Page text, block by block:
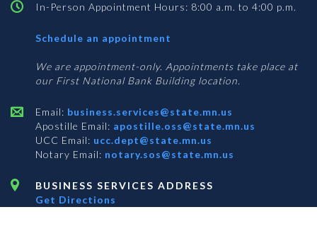
In-Person Appointment Hours: 8:00 a.m. to 4:00 p.m.
Schedule an appointment
Services
We are appointment-only. Appointments take place at
our First National Bank Building location.
Email: business.services@state.mn.us
Apostille Email: apostille.oss@state.mn.us
UCC Email: ucc.dept@state.mn.us
Notary Email: notary.sos@state.mn.us
BUSINESS SERVICES ADDRESS
Get Directions